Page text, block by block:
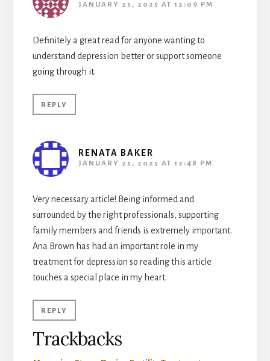
JANUARY 25, 2025 AT 12:09 PM
Definitely a great read for anyone wanting to
understand depression better or support someone
going through it.
REPLY
RENATA BAKER
JANUARY 25, 2025 AT 12:48 PM
Very necessary article! Being informed and
surrounded by the right professionals, supporting
family members and friends is extremely important.
Ana Brown has had an important role in my
treatment for depression so reading this article
touches a special place in my heart.
REPLY
Trackbacks